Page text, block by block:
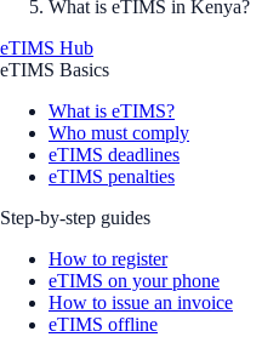
What is eTIMS in Kenya?
eTIMS Hub
eTIMS Basics
What is eTIMS?
Who must comply
eTIMS deadlines
eTIMS penalties
Step-by-step guides
How to register
eTIMS on your phone
How to issue an invoice
eTIMS offline